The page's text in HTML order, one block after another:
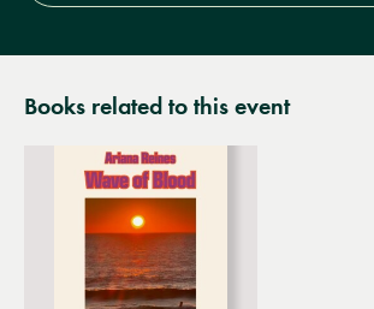
Books related to this event